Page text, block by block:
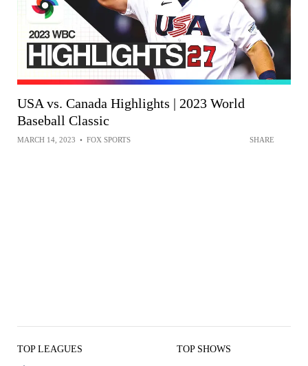
USA vs. Canada Highlights | 2023 World
Baseball Classic
MARCH 14, 2023 • FOX SPORTS SHARE
TOP LEAGUES TOP SHOWS